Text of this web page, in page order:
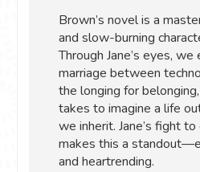
Brown’s novel is a
and slow-burning
Through Jane’s eyes,
marriage between
the longing for
takes to imagine a life
we inherit. Jane’s fight
makes this a
and heartrending.